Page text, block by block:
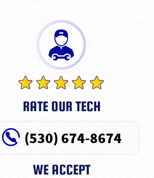
RATE OUR TECH
(530) 674-8674
WE ACCEPT